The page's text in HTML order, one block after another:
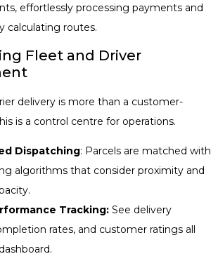
effortlessly processing payments and
calculating routes.
Fleet and Driver
delivery is more than a customer-
is a control centre for operations.
Dispatching: Parcels are matched with
algorithms that consider proximity and
Tracking: See delivery
rates, and customer ratings all